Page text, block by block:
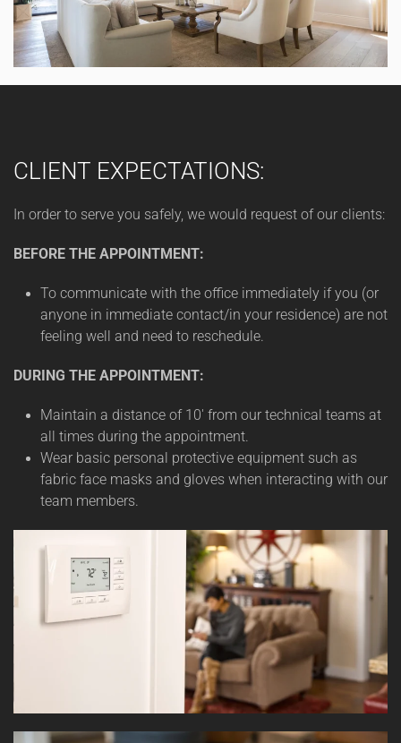
CLIENT EXPECTATIONS:
In order to serve you safely, we would request of our clients:
BEFORE THE APPOINTMENT:
To communicate with the office immediately if you (or
anyone in immediate contact/in your residence) are not
feeling well and need to reschedule.
DURING THE APPOINTMENT:
Maintain a distance of 10' from our technical teams at
all times during the appointment.
Wear basic personal protective equipment such as
fabric face masks and gloves when interacting with our
team members.